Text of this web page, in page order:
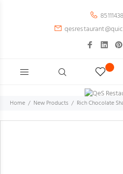
Home New Products Rich Chocolate